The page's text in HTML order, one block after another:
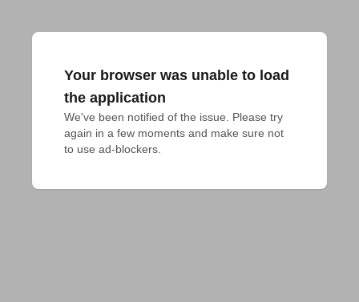
Your browser was unable to load
the application
We've been notified of the issue. Please try
again in a few moments and make sure not
to use ad-blockers.